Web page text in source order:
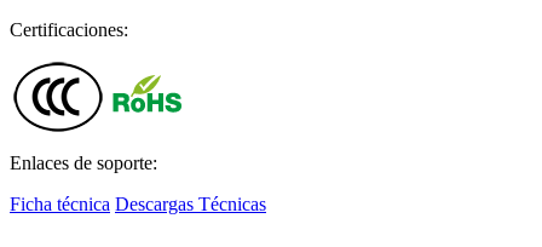
Certificaciones:
Enlaces de soporte:
Ficha técnica Descargas Técnicas